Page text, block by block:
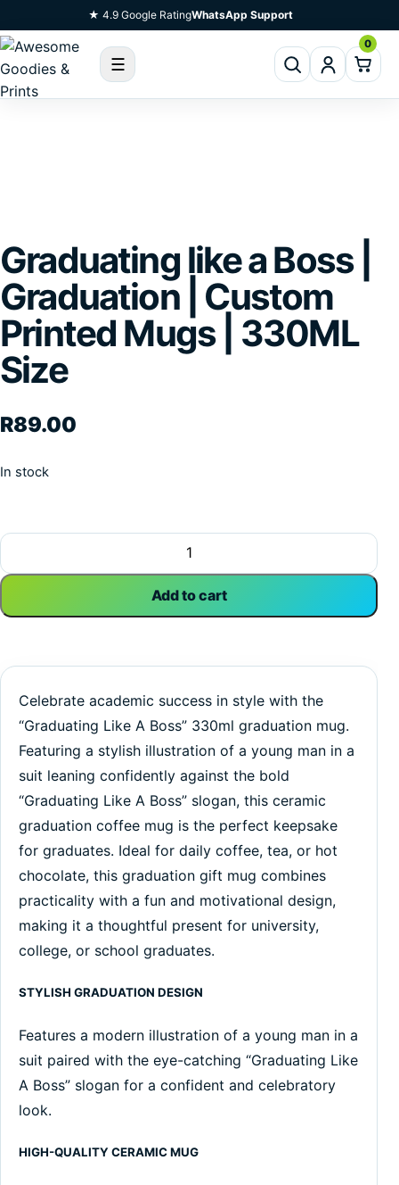
Skip To Content★ 4.9 Google RatingWhatsApp Support
☰
0
Graduating like a Boss |
Graduation | Custom
Printed Mugs | 330ML
Size
R89.00
In stock
Graduating Like A Boss | Graduation | Custom Printed
Add to cart
Celebrate academic success in style with the
“Graduating Like A Boss” 330ml graduation mug.
Featuring a stylish illustration of a young man in a
suit leaning confidently against the bold
“Graduating Like A Boss” slogan, this ceramic
graduation coffee mug is the perfect keepsake
for graduates. Ideal for daily coffee, tea, or hot
chocolate, this graduation gift mug combines
practicality with a fun and motivational design,
making it a thoughtful present for university,
college, or school graduates.
STYLISH GRADUATION DESIGN
Features a modern illustration of a young man in a
suit paired with the eye-catching “Graduating Like
A Boss” slogan for a confident and celebratory
look.
HIGH-QUALITY CERAMIC MUG